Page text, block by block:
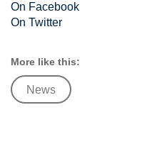
On Facebook
On Twitter
More like this:
News